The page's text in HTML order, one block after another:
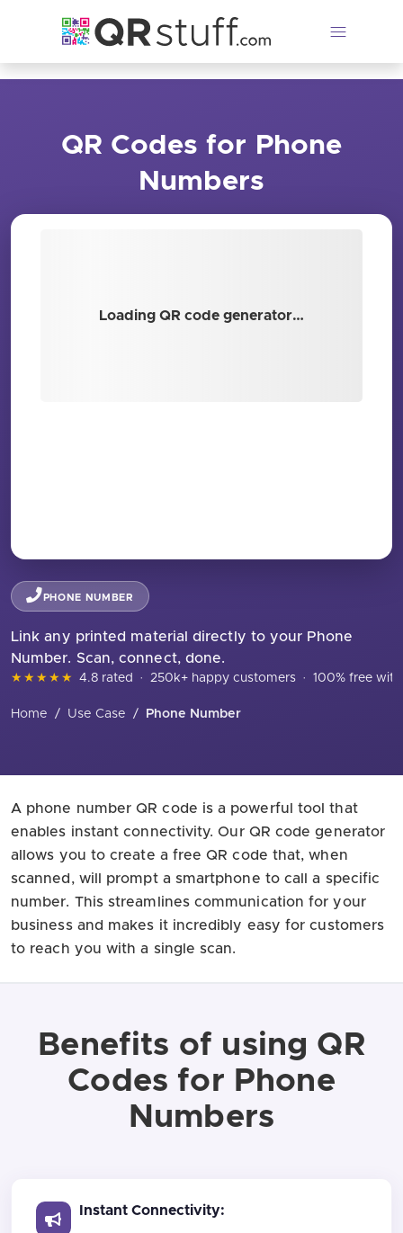
QR Codes for Phone
Numbers
Loading QR code generator…
PHONE NUMBER
Link any printed material directly to your Phone
Number. Scan, connect, done.
★★★★★ 4.8 rated · 250k+ happy customers · 100% free
Home / Use Case / Phone Number
A phone number QR code is a powerful tool that
enables instant connectivity. Our QR code generator
allows you to create a free QR code that, when
scanned, will prompt a smartphone to call a specific
number. This streamlines communication for your
business and makes it incredibly easy for customers
to reach you with a single scan.
Benefits of using QR
Codes for Phone
Numbers
Instant Connectivity: